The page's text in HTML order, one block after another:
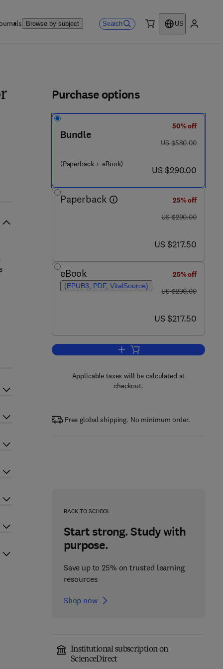
Browse by subject Search
US
Purchase options
Bundle
(Paperback + eBook)
50% off
was US $580.00
US $580.00
now US $290.00
US $290.00
Paperback
25% off
was US $290.00
US $290.00
now US $217.50
US $217.50
eBook
(EPUB3, PDF, VitalSource)
25% off
was US $290.00
US $290.00
now US $217.50
US $217.50
Add to cart, Polymeric
Applicable taxes will be calculated at
checkout.
Free global shipping. No minimum order.
BACK TO SCHOOL
Start strong. Study with
purpose.
Save up to 25% on trusted learning
resources
Shop now
Institutional subscription on
ScienceDirect